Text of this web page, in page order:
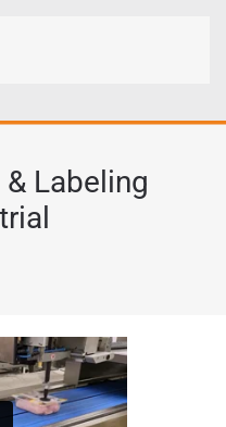
& Labeling